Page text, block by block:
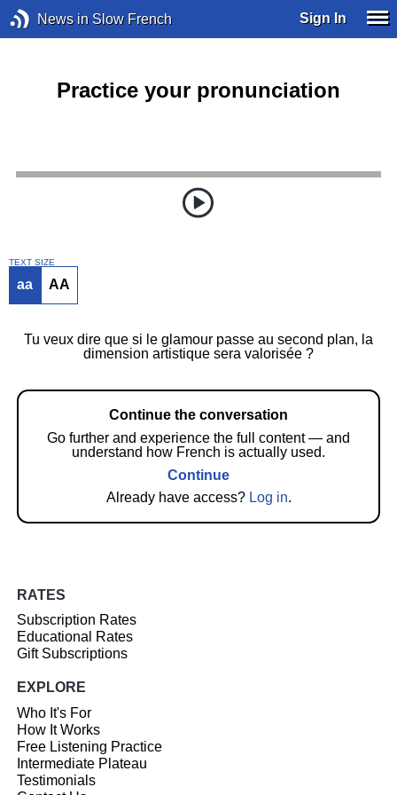
News in Slow French Sign In
Practice your pronunciation
TEXT SIZE
aa AA
Tu veux dire que si le glamour passe au second plan, la
dimension artistique sera valorisée ?
Continue the conversation
Go further and experience the full content — and
understand how French is actually used.
Continue
Already have access? Log in.
RATES
Subscription Rates
Educational Rates
Gift Subscriptions
EXPLORE
Who It's For
How It Works
Free Listening Practice
Intermediate Plateau
Testimonials